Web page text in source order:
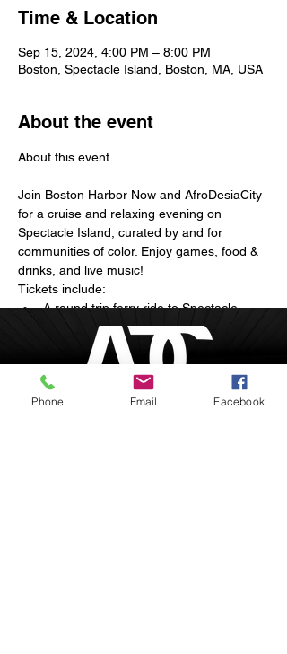
Time & Location
Sep 15, 2024, 4:00 PM – 8:00 PM
Boston, Spectacle Island, Boston, MA, USA
About the event
Join Boston Harbor Now and AfroDesiaCity
for a cruise and relaxing evening on
Spectacle Island, curated by and for
communities of color. Enjoy games, food &
drinks, and live music!
Tickets include:
A round trip ferry ride to Spectacle
Arts and live musical performances
Breathtaking sunset views of the
Boston skyline
Phone Email Facebook